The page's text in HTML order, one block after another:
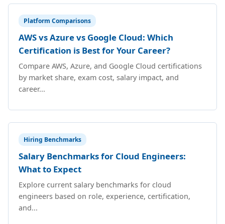
Platform Comparisons
AWS vs Azure vs Google Cloud: Which
Certification is Best for Your Career?
Compare AWS, Azure, and Google Cloud certifications
by market share, exam cost, salary impact, and
career...
Hiring Benchmarks
Salary Benchmarks for Cloud Engineers:
What to Expect
Explore current salary benchmarks for cloud
engineers based on role, experience, certification,
and...